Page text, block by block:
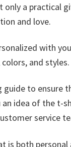
only a practical
and love.
with
and styles.
to ensure
idea of the t-
service
is both personal